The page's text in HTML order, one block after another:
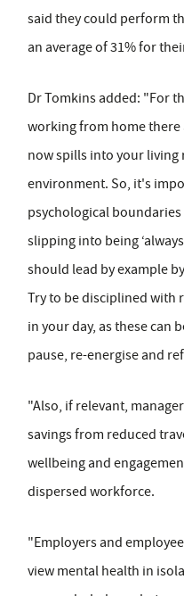
said they could perform
an average of 31% for
Dr Tomkins added: "For
working from home there
now spills into your
environment. So, it's
psychological
slipping into being
should lead by example
Try to be disciplined with
in your day, as these can
pause, re-energise and
"Also, if relevant,
savings from reduced
wellbeing and
dispersed workforce.
"Employers and
view mental health in